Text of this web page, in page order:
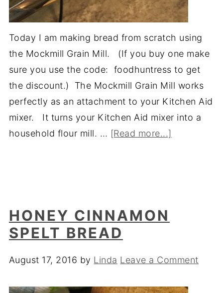
Today I am making bread from scratch using
the Mockmill Grain Mill. (If you buy one make
sure you use the code: foodhuntress to get
the discount.) The Mockmill Grain Mill works
perfectly as an attachment to your Kitchen Aid
mixer. It turns your Kitchen Aid mixer into a
household flour mill. … [Read more...]
HONEY CINNAMON
SPELT BREAD
August 17, 2016 by Linda Leave a Comment